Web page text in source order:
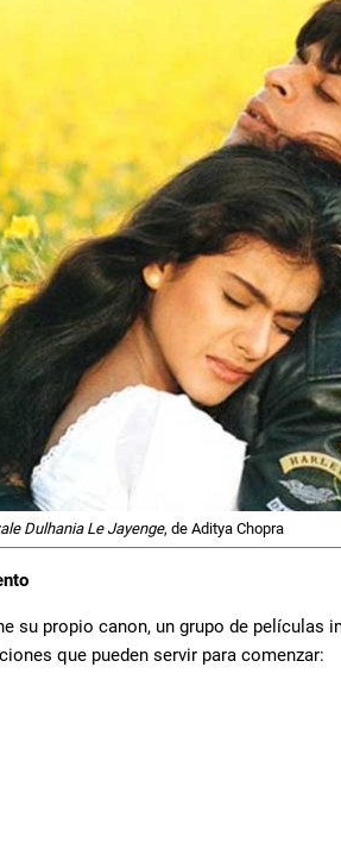
Dulhania Le Jayenge, de Aditya Chopra
su propio canon, un grupo de películas
que pueden servir para comenzar: